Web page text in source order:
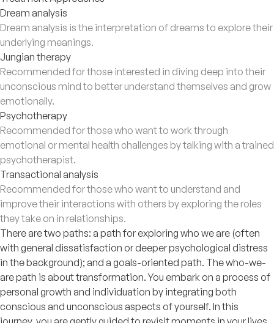
Dream analysis
Dream analysis is the interpretation of dreams to explore their
underlying meanings.
Jungian therapy
Recommended for those interested in diving deep into their
unconscious mind to better understand themselves and grow
emotionally.
Psychotherapy
Recommended for those who want to work through
emotional or mental health challenges by talking with a trained
psychotherapist.
Transactional analysis
Recommended for those who want to understand and
improve their interactions with others by exploring the roles
they take on in relationships.
There are two paths: a path for exploring who we are (often
with general dissatisfaction or deeper psychological distress
in the background); and a goals-oriented path. The who-we-
are path is about transformation. You embark on a process of
personal growth and individuation by integrating both
conscious and unconscious aspects of yourself. In this